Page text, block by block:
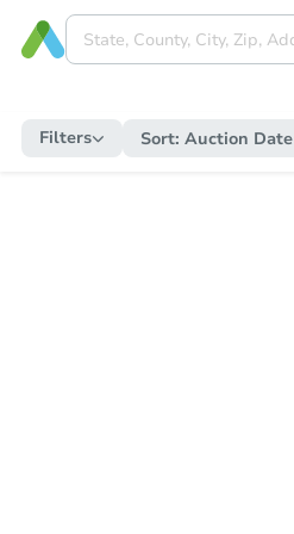
Filters Sort: Auction Date